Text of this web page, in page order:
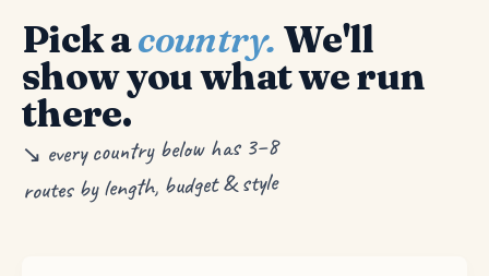
Pick acountry. We'll
show you what we run
there.
↘ every country below has 3–8
routes by length, budget & style